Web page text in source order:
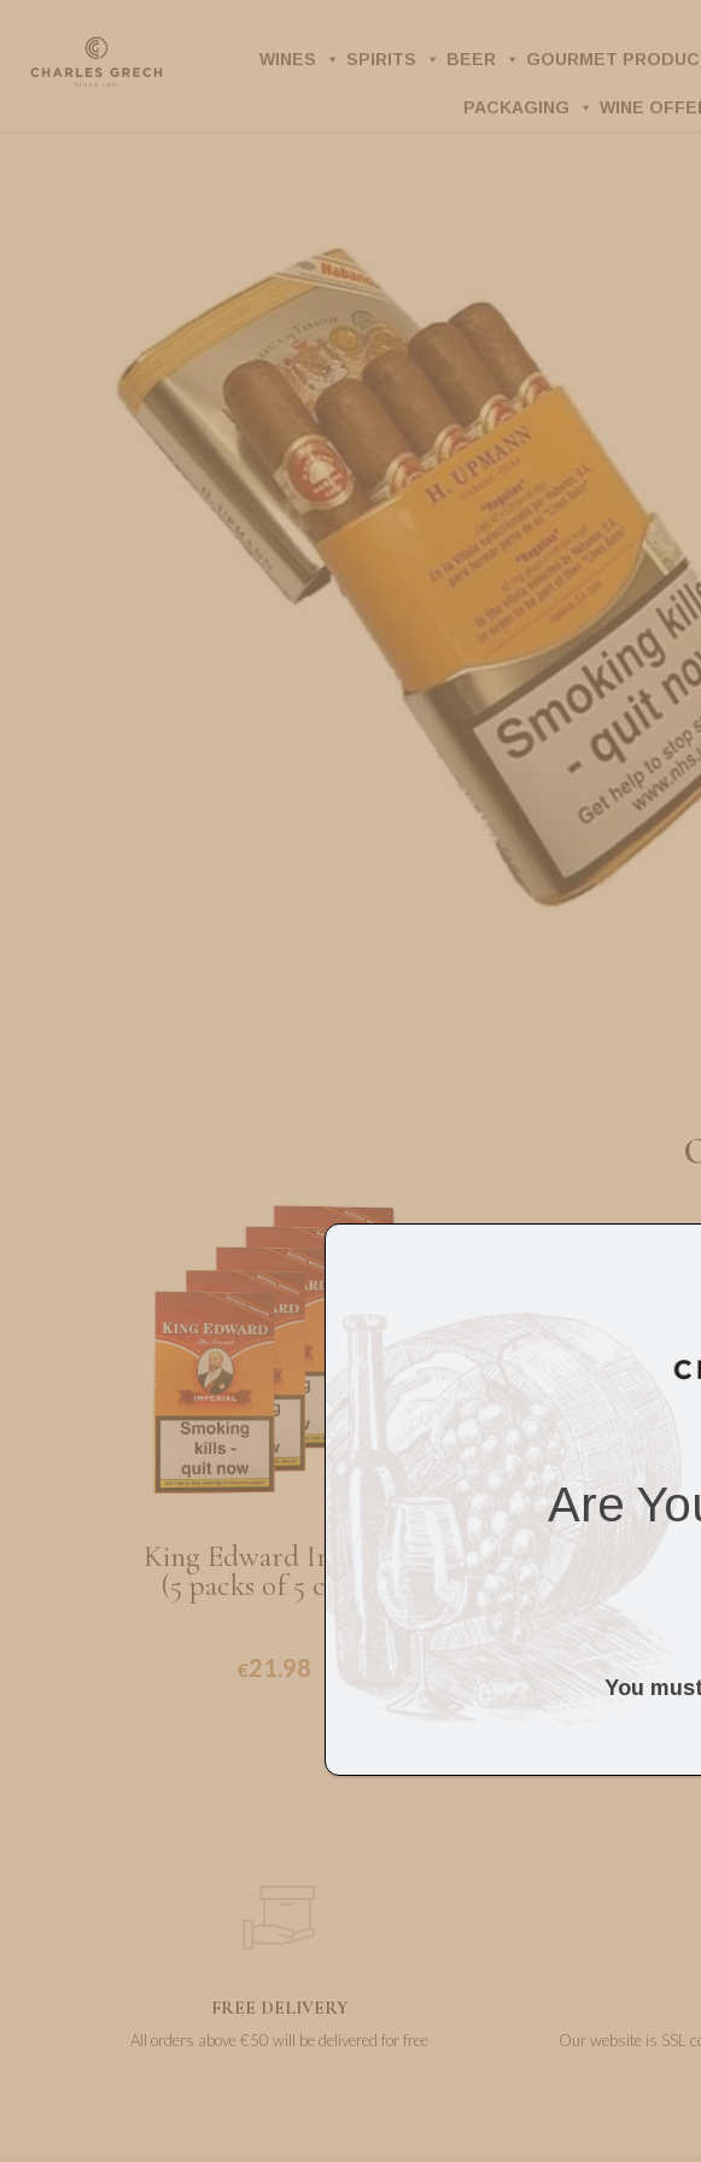
main
WINES SPIRITS BEER GOURMET
PACKAGING WINE
King Edward Imperial
(5 packs of 5 cigars)
€21.98
The Upsetters
Original Rude
(Box of 20
239.04
FREE DELIVERY
All orders above €50 will be delivered for free Our website is SSL
Are
You